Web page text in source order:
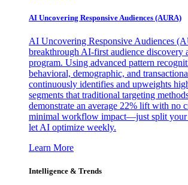
AI Uncovering Responsive Audiences (AURA)
AI Uncovering Responsive Audiences
breakthrough AI-first audience discovery
program. Using advanced pattern
behavioral, demographic, and
continuously identifies and upweights
segments that traditional targeting
demonstrate an average 22% lift with no
minimal workflow impact—just split your
let AI optimize weekly.
Learn More
Intelligence & Trends